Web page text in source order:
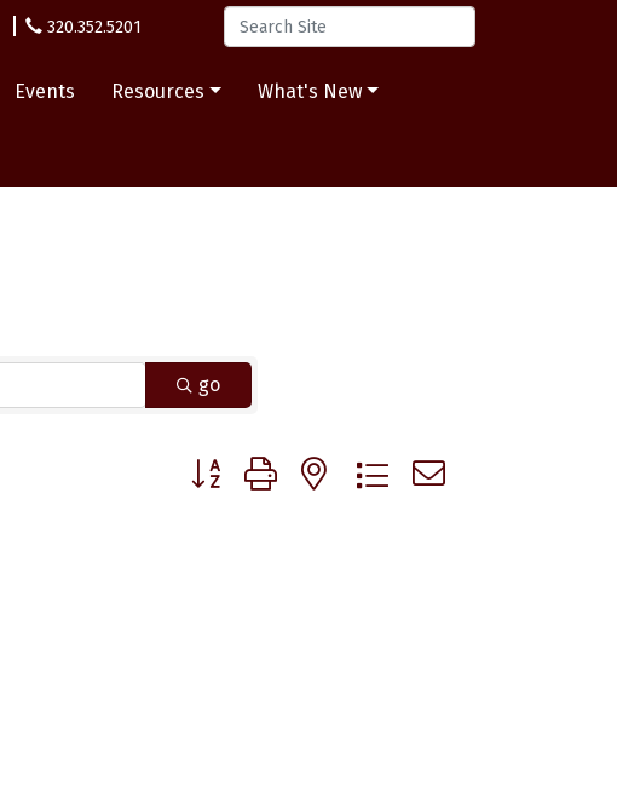
320.352.5201
Events Resources What's New
go
Button group with nested dropdown